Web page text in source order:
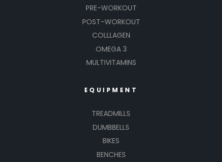
PRE-WORKOUT
POST-WORKOUT
COLLLAGEN
OMEGA 3
MULTIVITAMINS
EQUIPMENT
TREADMILLS
DUMBBELLS
BIKES
BENCHES